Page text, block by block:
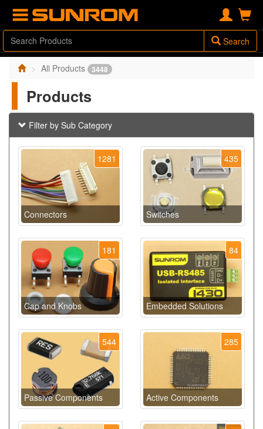
Search
All Products 3448
Products
Filter by Sub Category
1281
Connectors
435
Switches
181
Cap and Knobs
84
Embedded Solutions
544
Passive Components
285
Active Components